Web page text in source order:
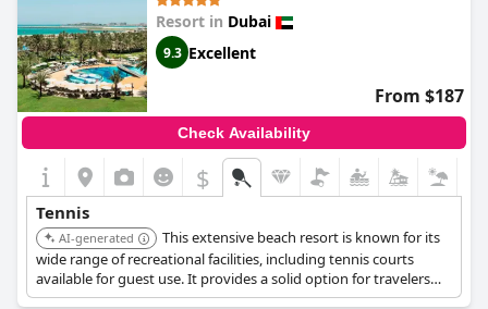
Resort in Dubai
9.3 Excellent
From $187
Check Availability
$
Tennis
AI-generated
This extensive beach resort is known for its
wide range of recreational facilities, including tennis courts
available for guest use. It provides a solid option for travelers
seeking a resort experience with sports amenities.